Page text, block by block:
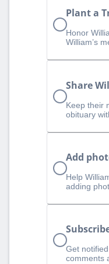
Plant a
Honor
William’s
Share
Keep their
obituary
Add
Help
adding
Get
comments